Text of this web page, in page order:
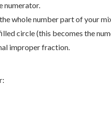
numerator.
whole number part of your
circle (this becomes the
improper fraction.